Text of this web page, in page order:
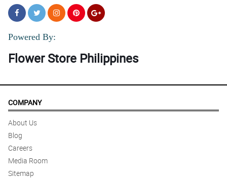
Powered By:
Flower Store Philippines
COMPANY
About Us
Blog
Careers
Media Room
Sitemap